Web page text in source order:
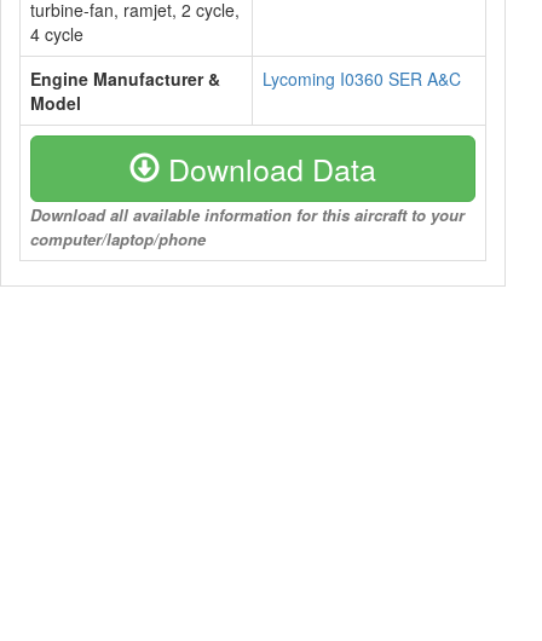
turbine-fan, ramjet, 2 cycle,
4 cycle
Engine Manufacturer &
Model
Lycoming I0360 SER A&C
Download Data
Download all available information for this aircraft to your
computer/laptop/phone